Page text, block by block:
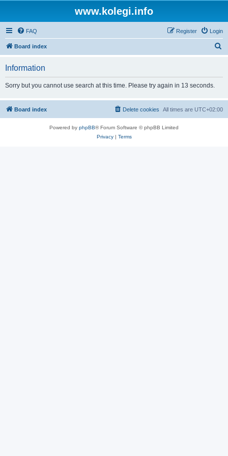
www.kolegi.info
FAQ Login
Register
Board index
h
Information
Sorry but you cannot use search at this time. Please try again in 13 seconds.
Board index All times are UTC+02:00
Delete cookies
Powered by phpBB® Forum Software © phpBB Limited
Privacy| Terms